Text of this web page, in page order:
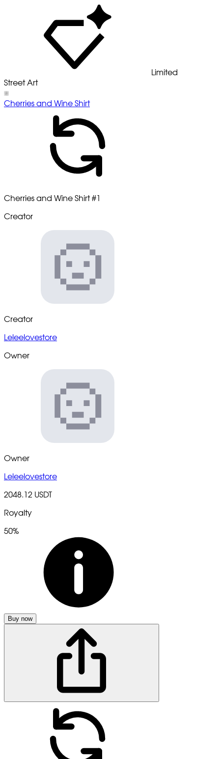
Limited
Street Art
Cherries and Wine Shirt
Cherries and Wine Shirt#1
Creator
Creator
Leleelovestore
Owner
Owner
Leleelovestore
2048.12 USDT
Royalty
50%
Buy now